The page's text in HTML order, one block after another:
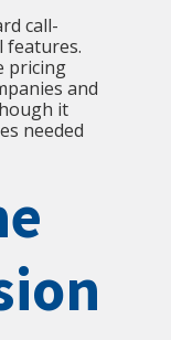
call-
features.
pricing
and
it
needed